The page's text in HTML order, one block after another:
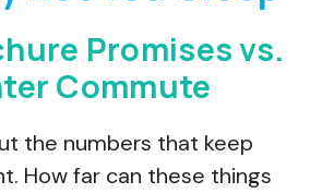
Promises vs.
Commute
the numbers that keep
How far can these things